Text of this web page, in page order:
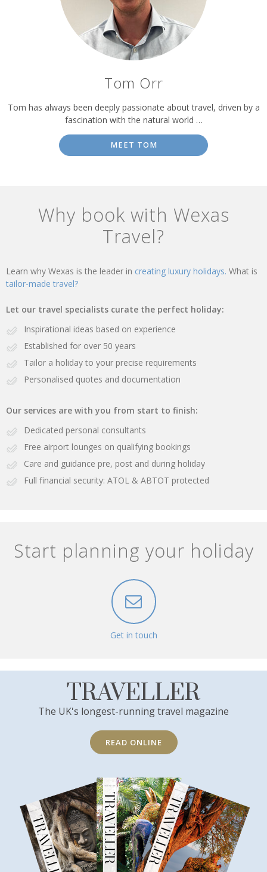
Tom Orr
Tom has always been deeply passionate about travel, driven by a
fascination with the natural world …
MEET TOM
Why book with Wexas
Travel?
Learn why Wexas is the leader in creating luxury holidays. What is
tailor-made travel?
Let our travel specialists curate the perfect holiday:
Inspirational ideas based on experience
Established for over 50 years
Tailor a holiday to your precise requirements
Personalised quotes and documentation
Our services are with you from start to finish:
Dedicated personal consultants
Free airport lounges on qualifying bookings
Care and guidance pre, post and during holiday
Full financial security: ATOL & ABTOT protected
Start planning your holiday
Get in touch
TRAVELLER
The UK's longest-running travel magazine
READ ONLINE